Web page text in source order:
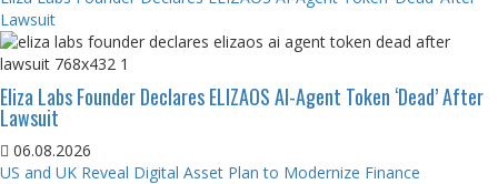
Lawsuit
Eliza Labs Founder Declares ELIZAOS AI-Agent Token ‘Dead’ After
Lawsuit
06.08.2026
US and UK Reveal Digital Asset Plan to Modernize Finance